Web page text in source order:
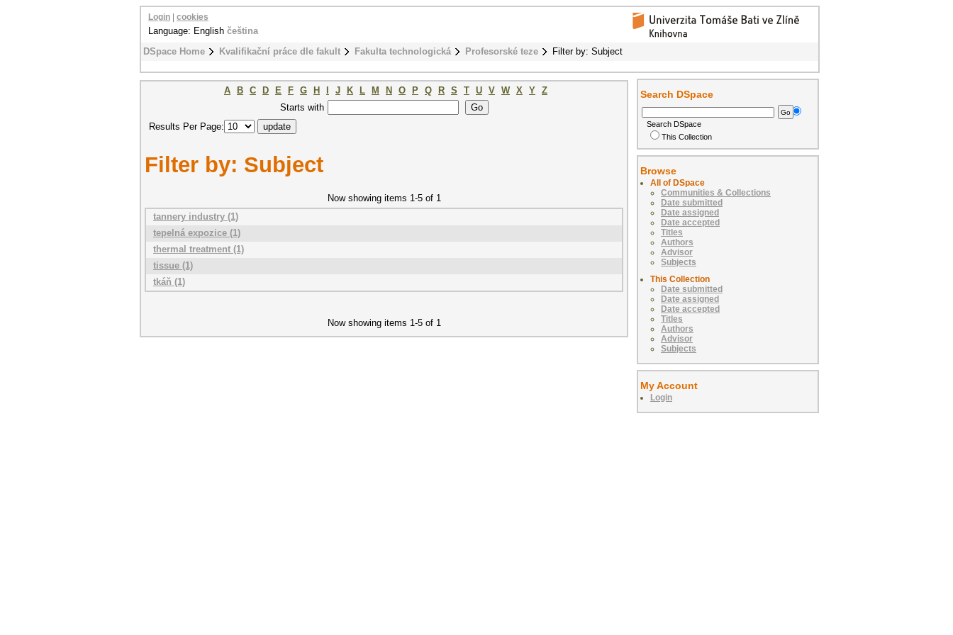
DSpace Home Kvalifikační práce dle fakult Fakulta technologická Profesorské teze Filter by: Subject
Login cookies
Language: English čeština
A B C D E F G H J K L M N O P Q R S T U V W X Y Z
Starts with
Results Per Page:
Filter by: Subject
Now showing items 1-5 of 1
tannery industry (1)
tepelná expozice (1)
thermal treatment (1)
tissue (1)
tkáň (1)
Now showing items 1-5 of 1
Search DSpace
Search DSpace
This Collection
Browse
All of DSpace
Communities & Collections
Date submitted
Date assigned
Date accepted
Titles
Authors
Advisor
Subjects
This Collection
Date submitted
Date assigned
Date accepted
Titles
Authors
Advisor
Subjects
My Account
Login